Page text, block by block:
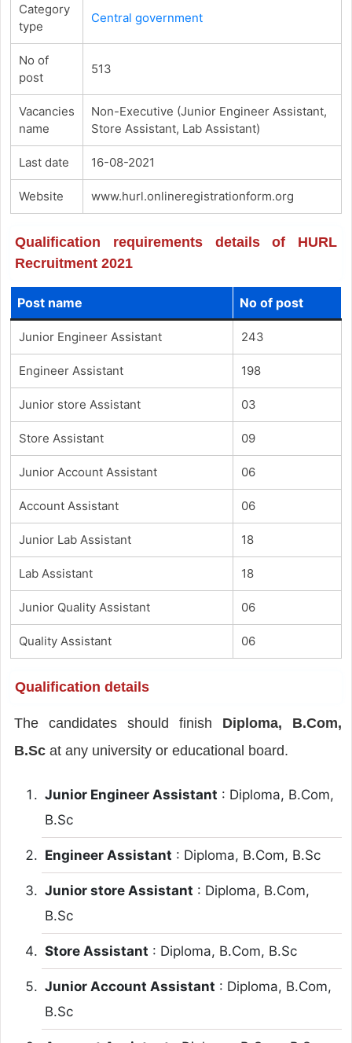
Category
type
Central government
No of
post
513
Vacancies
name
Non-Executive (Junior Engineer Assistant,
Store Assistant, Lab Assistant)
Last date 16-08-2021
Website www.hurl.onlineregistrationform.org
Qualification requirements details of HURL
Recruitment 2021
Post name No of post
Junior Engineer Assistant 243
Engineer Assistant 198
Junior store Assistant 03
Store Assistant 09
Junior Account Assistant 06
Account Assistant 06
Junior Lab Assistant 18
Lab Assistant 18
Junior Quality Assistant 06
Quality Assistant 06
Qualification details
The candidates should finish Diploma, B.Com,
B.Sc at any university or educational board.
Junior Engineer Assistant : Diploma, B.Com,
B.Sc
Engineer Assistant : Diploma, B.Com, B.Sc
Junior store Assistant : Diploma, B.Com,
B.Sc
Store Assistant : Diploma, B.Com, B.Sc
Junior Account Assistant : Diploma, B.Com,
B.Sc